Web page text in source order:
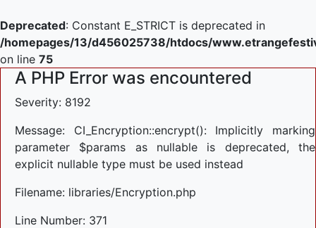
Deprecated: Constant E_STRICT is deprecated in
/homepages/13/d456025738/htdocs/
on line 75
A PHP Error was encountered
Severity: 8192
Message: CI_Encryption::encrypt(): Implicitly marking
parameter $params as nullable is deprecated, the
explicit nullable type must be used instead
Filename: libraries/Encryption.php
Line Number: 371